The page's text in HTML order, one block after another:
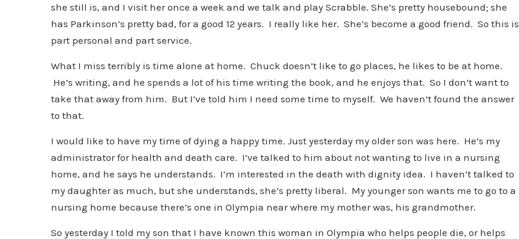
she still is, and I visit her once a week and we talk and play Scrabble. She’s pretty housebound; she
has Parkinson’s pretty bad, for a good 12 years. I really like her. She’s become a good friend. So this is
part personal and part service.
What I miss terribly is time alone at home. Chuck doesn’t like to go places, he likes to be at home.
He’s writing, and he spends a lot of his time writing the book, and he enjoys that. So I don’t want to
take that away from him. But I’ve told him I need some time to myself. We haven’t found the answer
to that.
I would like to have my time of dying a happy time. Just yesterday my older son was here. He’s my
administrator for health and death care. I’ve talked to him about not wanting to live in a nursing
home, and he says he understands. I’m interested in the death with dignity idea. I haven’t talked to
my daughter as much, but she understands, she’s pretty liberal. My younger son wants me to go to a
nursing home because there’s one in Olympia near where my mother was, his grandmother.
So yesterday I told my son that I have known this woman in Olympia who helps people die, or helps